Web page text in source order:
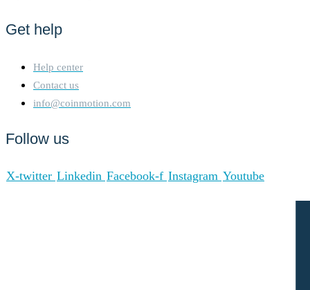
Get help
Help center
Contact us
info@coinmotion.com
Follow us
X-twitter Linkedin Facebook-f Instagram Youtube